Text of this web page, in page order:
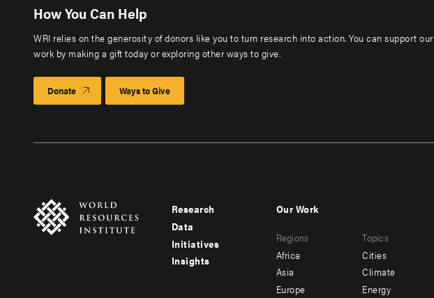
How You Can Help
WRI relies on the generosity of donors like you to turn research into action. You can support our
work by making a gift today or exploring other ways to give.
Donate Ways to Give
Footer
menu
-
Research
Data
Initiatives
Insights
menu
-
secondary
Our Work
Regions
Africa
Asia
Europe
Topics
Cities
Climate
Energy